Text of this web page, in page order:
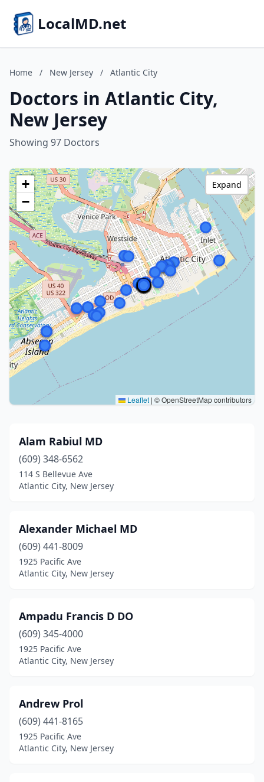
LocalMD.net
Home / New Jersey / Atlantic City
Doctors in Atlantic City,
New Jersey
Showing 97 Doctors
+
−
Leaflet | © OpenStreetMap contributors
Expand
Alam Rabiul MD
(609) 348-6562
114 S Bellevue Ave
Atlantic City, New Jersey
Alexander Michael MD
(609) 441-8009
1925 Pacific Ave
Atlantic City, New Jersey
Ampadu Francis D DO
(609) 345-4000
1925 Pacific Ave
Atlantic City, New Jersey
Andrew Prol
(609) 441-8165
1925 Pacific Ave
Atlantic City, New Jersey